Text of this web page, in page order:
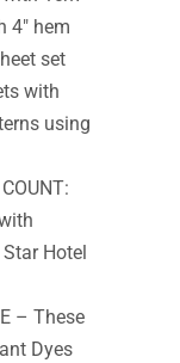
4″ hem
set
with
using
Hotel
– These
Dyes